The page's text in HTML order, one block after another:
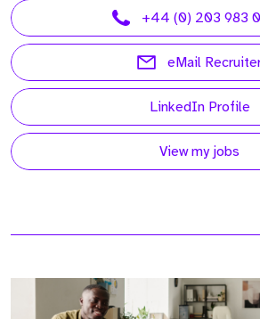
+44 (0) 203 983
eMail
LinkedIn Profile
View my jobs